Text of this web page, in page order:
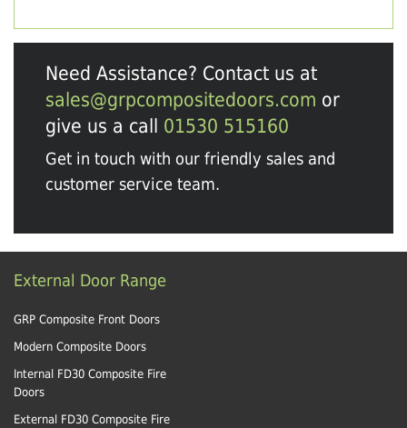
Need Assistance? Contact us at
sales@grpcompositedoors.com or
give us a call 01530 515160
Get in touch with our friendly sales and
customer service team.
External Door Range
GRP Composite Front Doors
Modern Composite Doors
Internal FD30 Composite Fire
Doors
External FD30 Composite Fire